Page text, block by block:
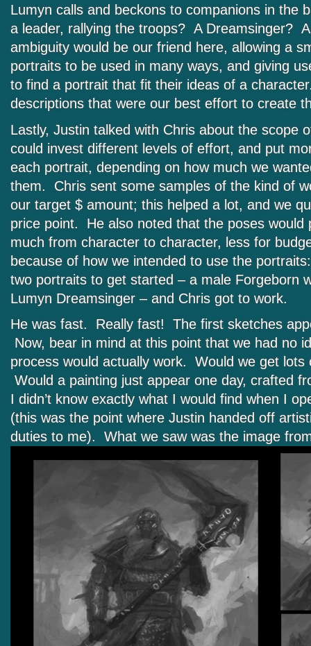
Lumyn calls and beckons to companions in the
a leader, rallying the troops? A Dreamsinger?
ambiguity would be our friend here, allowing a
portraits to be used in many ways, and giving
to find a portrait that fit their ideas of a
descriptions that were our best effort to create
Lastly, Justin talked with Chris about the scope
could invest different levels of effort, and put
each portrait, depending on how much we
them. Chris sent some samples of the kind of
our target $ amount; this helped a lot, and we
price point. He also noted that the poses would
much from character to character, less for
because of how we intended to use the
two portraits to get started – a male Forgeborn
Lumyn Dreamsinger – and Chris got to work.
He was fast. Really fast! The first sketches
Now, bear in mind at this point that we had no
process would actually work. Would we get lots
Would a painting just appear one day, crafted
I didn’t know exactly what I would find when I
(this was the point where Justin handed off
duties to me). What we saw was the image